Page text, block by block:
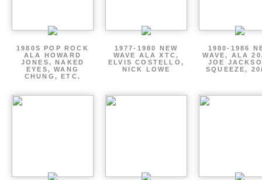
1980S POP ROCK
ALA HOWARD
JONES, NAKED
EYES, WANG
CHUNG, ETC.
1977-1980 NEW
WAVE ALA XTC,
ELVIS COSTELLO,
NICK LOWE
1980-1986
WAVE, ALA
JOE
SQUEEZE,